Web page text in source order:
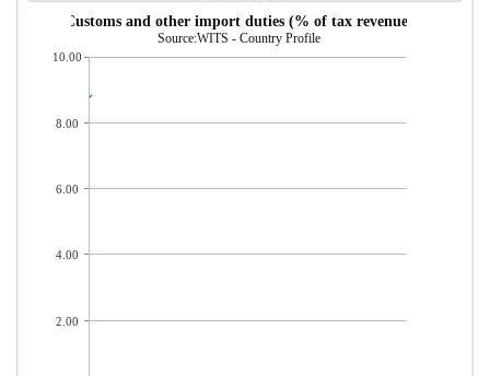
Customs and other import duties (% of tax revenue)
Source:WITS - Country Profile
10.00
8.00
6.00
4.00
2.00